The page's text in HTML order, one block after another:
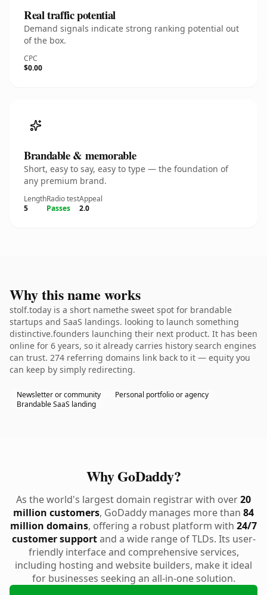
Real traffic potential
Demand signals indicate strong ranking potential out
of the box.
CPC
$0.00
Brandable & memorable
Short, easy to say, easy to type — the foundation of
any premium brand.
Length
5
Radio test
Passes
Appeal
2.0
Why this name works
stolf.today is a short namethe sweet spot for brandable
startups and SaaS landings. looking to launch something
distinctive.founders launching their next product. It has been
online for 6 years, so it already carries history search engines
can trust. 274 referring domains link back to it — equity you
can keep by simply redirecting.
Newsletter or community
Personal portfolio or agency
Brandable SaaS landing
Why GoDaddy?
As the world's largest domain registrar with over20
million customers, GoDaddy manages more than 84
million domains, offering a robust platform with 24/7
customer supportand a wide range of TLDs. Its user-
friendly interface and comprehensive services,
including hosting and website builders, make it ideal
for businesses seeking an all-in-one solution.